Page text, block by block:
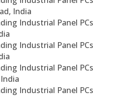
India
Industrial Panel PCs
Industrial Panel PCs
Industrial Panel PCs
Industrial Panel PCs